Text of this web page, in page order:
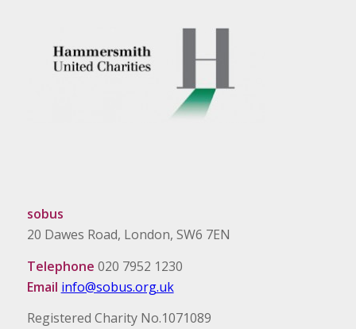
sobus
20 Dawes Road, London, SW6 7EN
Telephone 020 7952 1230
Email info@sobus.org.uk
Registered Charity No.1071089